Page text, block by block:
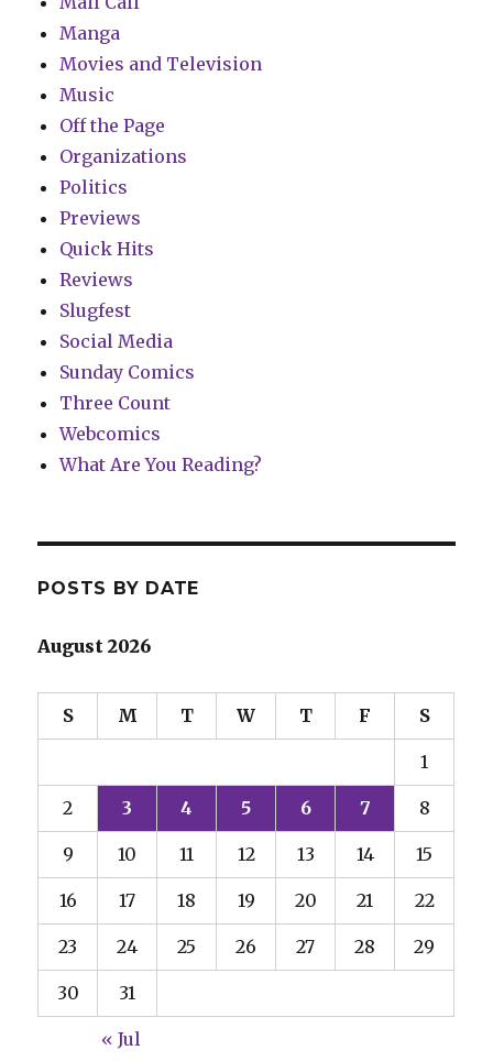
Manga
Movies and Television
Music
Off the Page
Organizations
Politics
Previews
Quick Hits
Reviews
Slugfest
Social Media
Sunday Comics
Three Count
Webcomics
What Are You Reading?
POSTS BY DATE
August 2026
S M T W T F S
1
2 3 4 5 6 7 8
9 10 11 12 13 14 15
16 17 18 19 20 21 22
23 24 25 26 27 28 29
30 31
« Jul